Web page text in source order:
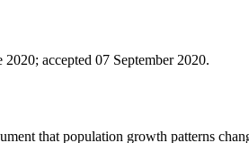
2020; accepted 07 September 2020.
that population growth patterns